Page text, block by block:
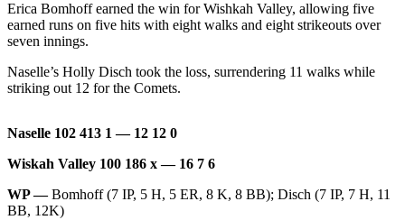
Announcement
Submit a Birth
Announcement
Letters
to the
Editor
Erica Bomhoff earned the win for Wishkah Valley, allowing five
earned runs on five hits with eight walks and eight strikeouts over
seven innings.
Naselle’s Holly Disch took the loss, surrendering 11 walks while
striking out 12 for the Comets.
Naselle 102 413 1 — 12 12 0
Wiskah Valley 100 186 x — 16 7 6
WP —Bomhoff (7 IP, 5 H, 5 ER, 8 K, 8 BB); Disch (7 IP, 7 H, 11
BB, 12K)